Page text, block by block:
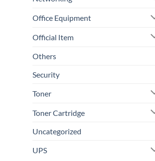
Office Equipment
Official Item
Others
Security
Toner
Toner Cartridge
Uncategorized
UPS